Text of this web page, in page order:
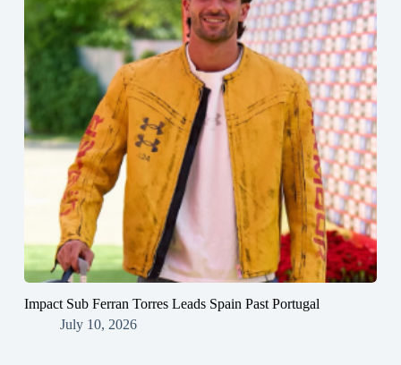
Impact Sub Ferran Torres Leads Spain Past Portugal
July 10, 2026